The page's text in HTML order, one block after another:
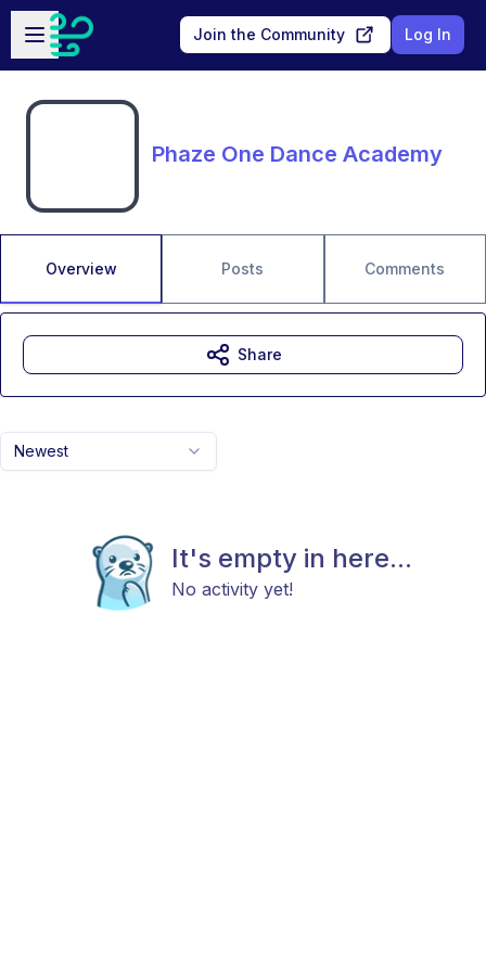
Skip to main content
Open sidebar
Join the Community Log In
Phaze One Dance Academy
Overview Posts Comments
Newest
It's empty in here...
No activity yet!
Share